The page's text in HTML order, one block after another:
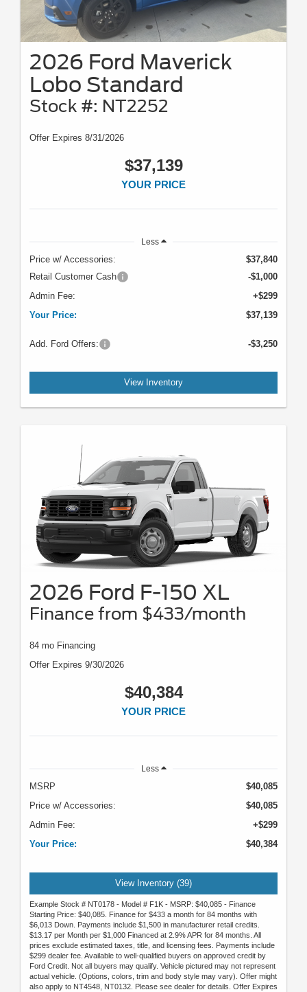
2026 Ford Maverick
Lobo Standard
Stock #: NT2252
Offer Expires 8/31/2026
$37,139
YOUR PRICE
Less
Price w/ Accessories:
$37,840
Retail Customer Cash
-$1,000
Admin Fee:
+$299
Your Price:
$37,139
Add. Ford Offers: -$3,250
View Inventory
2026 Ford F-150 XL
Finance from $433/month
84 mo Financing
Offer Expires 9/30/2026
$40,384
YOUR PRICE
Less
MSRP
$40,085
Price w/ Accessories:
$40,085
Admin Fee:
+$299
Your Price:
$40,384
View Inventory (39)
Example Stock # NT0178 - Model # F1K - MSRP: $40,085 - Finance
Starting Price: $40,085. Finance for $433 a month for 84 months with
$6,013 Down. Payments include $1,500 in manufacturer retail credits.
$13.17 per Month per $1,000 Financed at 2.9% APR for 84 months. All
prices exclude estimated taxes, title, and licensing fees. Payments include
$299 dealer fee. Available to well-qualified buyers on approved credit by
Ford Credit. Not all buyers may qualify. Vehicle pictured may not represent
actual vehicle. (Options, colors, trim and body style may vary). Offer might
also apply to NT4548, NT0132. Please see dealer for details. Offer Expires